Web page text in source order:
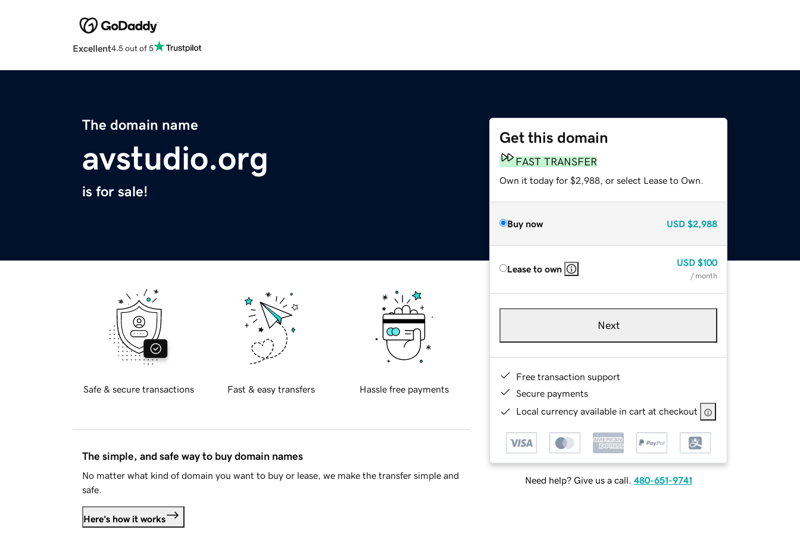
Excellent4.5 out of 5
The domain name
avstudio.org
is for sale!
Get this domain
FAST TRANSFER
Own it today for $2,988, or select Lease to Own.
Buy now USD $2,988
Lease to own
USD $100
/ month
Next
Free transaction support
Secure payments
Local currency available in cart at checkout
Need help? Give us a call. 480-651-9741
Safe & secure transactions Fast & easy transfers Hassle free payments
The simple, and safe way to buy domain names
No matter what kind of domain you want to buy or lease, we make the transfer simple and
safe.
Here's how it works